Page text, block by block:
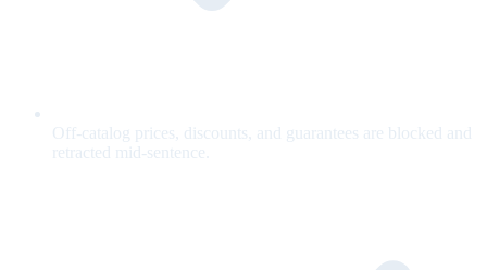
Off-catalog prices, discounts, and guarantees are blocked and
retracted mid-sentence.